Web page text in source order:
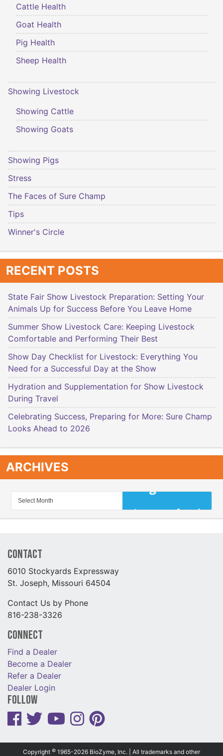
Cattle Health
Goat Health
Pig Health
Sheep Health
Showing Livestock
Showing Cattle
Showing Goats
Showing Pigs
Stress
The Faces of Sure Champ
Tips
Winner's Circle
RECENT POSTS
State Fair Show Livestock Preparation: Setting Your
Animals Up for Success Before You Leave Home
Summer Show Livestock Care: Keeping Livestock
Comfortable and Performing Their Best
Show Day Checklist for Livestock: Everything You
Need for a Successful Day at the Show
Hydration and Supplementation for Show Livestock
During Travel
Celebrating Success, Preparing for More: Sure Champ
Looks Ahead to 2026
ARCHIVES
Contact
6010 Stockyards Expressway
St. Joseph, Missouri 64504
Contact Us by Phone
816-238-3326
Connect
Find a Dealer
Become a Dealer
Refer a Dealer
Dealer Login
Follow
Copyright © 1965-2026 BioZyme, Inc. | All trademarks and other